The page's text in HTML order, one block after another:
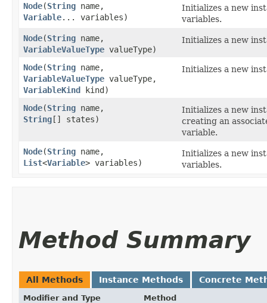
Node​(String name,
Variable... variables)
Initializes a new
variables.
Node​(String name,
VariableValueType valueType)
Initializes a new
Node​(String name,
VariableValueType valueType,
VariableKind kind)
Initializes a new
Node​(String name,
String[] states)
Initializes a new
creating an
variable.
Node​(String name,
List<Variable> variables)
Initializes a new
variables.
Method Summary
All Methods Instance Methods Concrete
Modifier and Type Method